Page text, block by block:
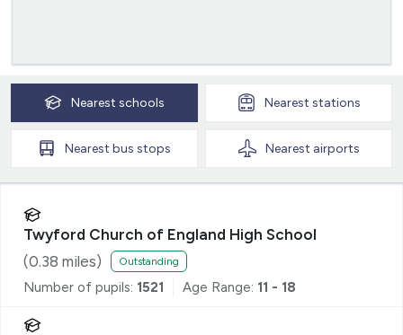
Nearest schools Nearest stations
Nearest bus stops Nearest airports
Twyford Church of England High School
(0.38 miles) Outstanding
Number of pupils: 1521 Age Range: 11 - 18